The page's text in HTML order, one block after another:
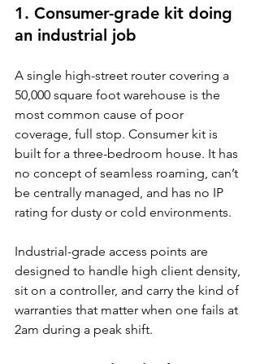
1. Consumer-grade kit doing
an industrial job
A single high-street router covering a
50,000 square foot warehouse is the
most common cause of poor
coverage, full stop. Consumer kit is
built for a three-bedroom house. It has
no concept of seamless roaming, can’t
be centrally managed, and has no IP
rating for dusty or cold environments.
Industrial-grade access points are
designed to handle high client density,
sit on a controller, and carry the kind of
warranties that matter when one fails at
2am during a peak shift.